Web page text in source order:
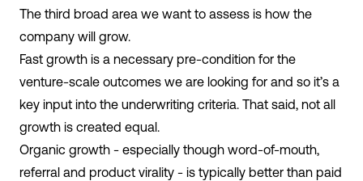
The third broad area we want to assess is how the
company will grow.
Fast growth is a necessary pre-condition for the
venture-scale outcomes we are looking for and so it’s a
key input into the underwriting criteria. That said, not all
growth is created equal.
Organic growth - especially though word-of-mouth,
referral and product virality - is typically better than paid